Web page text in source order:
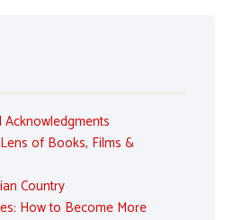
of Books, Films &
Country
How to Become More